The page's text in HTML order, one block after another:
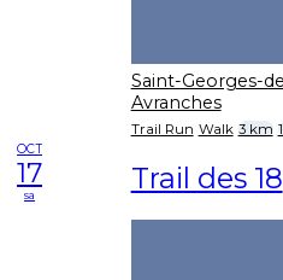
Saint-Georges-
Avranches
Trail Run Walk 3 km
OCT
17
sa Trail des 18